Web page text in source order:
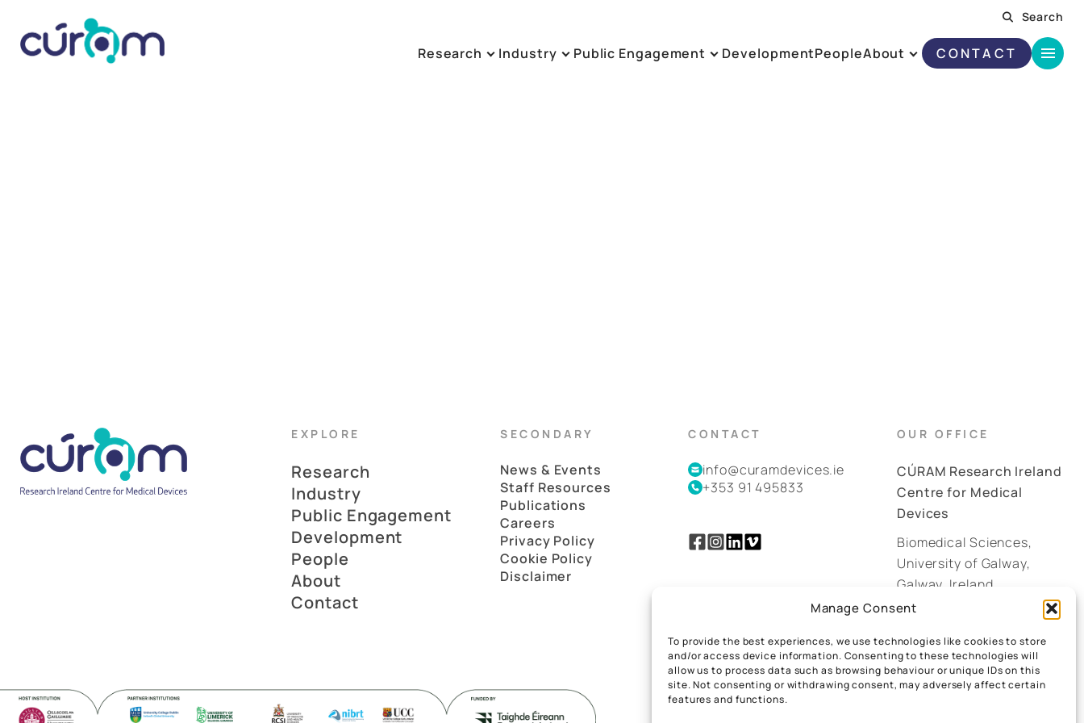
Manage Consent
To provide the best experiences, we use technologies like cookies to store
and/or access device information. Consenting to these technologies will
allow us to process data such as browsing behaviour or unique IDs on this
site. Not consenting or withdrawing consent, may adversely affect certain
features and functions.
Search
Research Industry Public Engagement DevelopmentPeopleAbout CONTACT
EXPLORE
Research
Industry
Public Engagement
Development
People
About
Contact
SECONDARY
News & Events
Staff Resources
Publications
Careers
Privacy Policy
Cookie Policy
Disclaimer
CONTACT
info@curamdevices.ie
+353 91 495833
OUR OFFICE
CÚRAM Research Ireland
Centre for Medical
Devices
Biomedical Sciences,
University of Galway,
Galway, Ireland.
H91 W2TY
GOOGLE MAPS